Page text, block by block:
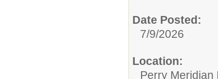
Date Posted:
7/9/2026
Location:
Perry Meridian